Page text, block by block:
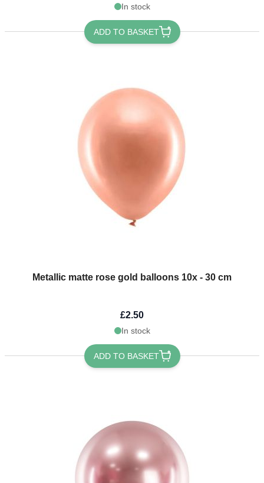
In stock
ADD TO BASKET
Metallic matte rose gold balloons 10x - 30 cm
£2.50
In stock
ADD TO BASKET